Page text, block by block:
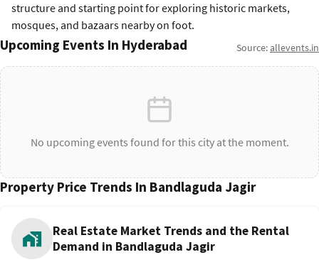
structure and starting point for exploring historic markets,
mosques, and bazaars nearby on foot.
Upcoming Events In Hyderabad Source:allevents.in
No upcoming events found for this city at the moment.
Property Price Trends In Bandlaguda Jagir
Real Estate Market Trends and the Rental
Demand in Bandlaguda Jagir